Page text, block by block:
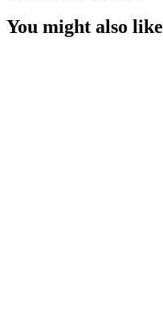
You might also like